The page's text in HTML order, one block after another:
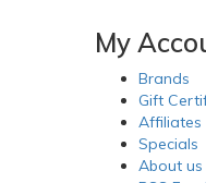
My
Brands
Gift
Affiliates
Specials
About us